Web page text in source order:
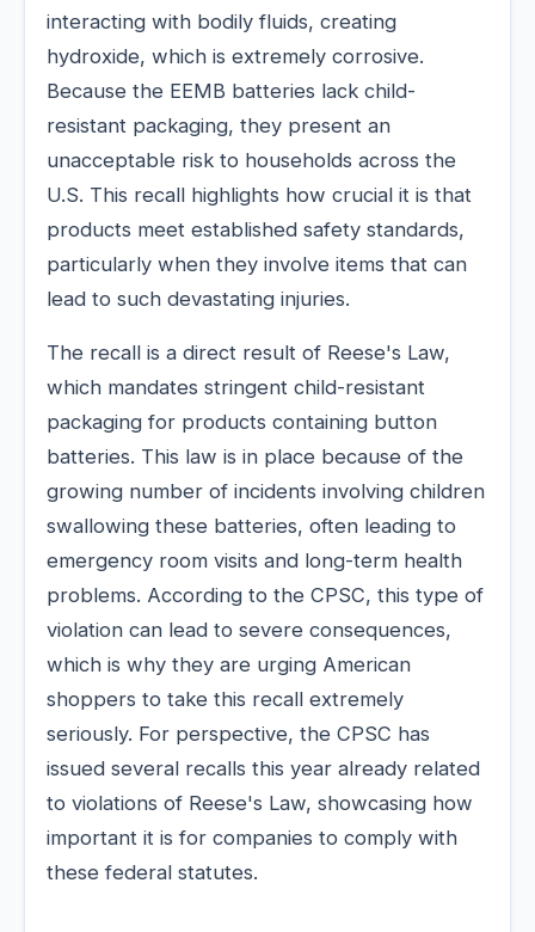
interacting with bodily fluids, creating
hydroxide, which is extremely corrosive.
Because the EEMB batteries lack child-
resistant packaging, they present an
unacceptable risk to households across the
U.S. This recall highlights how crucial it is that
products meet established safety standards,
particularly when they involve items that can
lead to such devastating injuries.
The recall is a direct result of Reese's Law,
which mandates stringent child-resistant
packaging for products containing button
batteries. This law is in place because of the
growing number of incidents involving children
swallowing these batteries, often leading to
emergency room visits and long-term health
problems. According to the CPSC, this type of
violation can lead to severe consequences,
which is why they are urging American
shoppers to take this recall extremely
seriously. For perspective, the CPSC has
issued several recalls this year already related
to violations of Reese's Law, showcasing how
important it is for companies to comply with
these federal statutes.